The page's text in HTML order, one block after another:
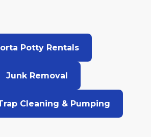
Potty Rentals
Junk Removal
Cleaning & Pumping